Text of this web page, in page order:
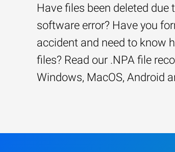
Have files been deleted due
software error? Have you
accident and need to know
files? Read our .NPA file
Windows, MacOS, Android